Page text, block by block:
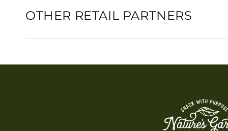
OTHER RETAIL PARTNERS